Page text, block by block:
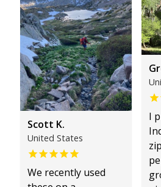
Scott K.
United States
We recently used
I